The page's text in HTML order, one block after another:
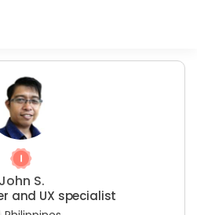
John S.
and UX specialist